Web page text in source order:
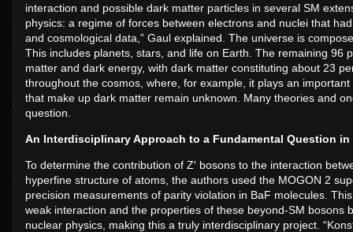
interaction and possible dark matter particles in several SM
physics: a regime of forces between electrons and nuclei that
and cosmological data,” Gaul explained. The universe is
This includes planets, stars, and life on Earth. The remaining 96
matter and dark energy, with dark matter constituting about 23
throughout the cosmos, where, for example, it plays an
that make up dark matter remain unknown. Many theories and
question.
An Interdisciplinary Approach to a Fundamental Question in
To determine the contribution of Z′ bosons to the interaction
hyperfine structure of atoms, the authors used the MOGON 2
precision measurements of parity violation in BaF molecules.
weak interaction and the properties of these beyond-SM bosons
nuclear physics, making this a truly interdisciplinary project.